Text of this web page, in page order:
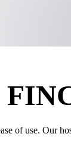
of use. Our